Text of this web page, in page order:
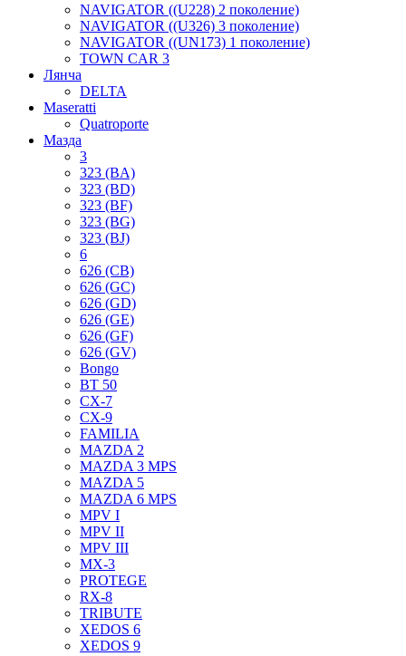
NAVIGATOR ((U228) 2 поколение)
NAVIGATOR ((U326) 3 поколение)
NAVIGATOR ((UN173) 1 поколение)
TOWN CAR 3
Лянча
DELTA
Maseratti
Quatroporte
Мазда
3
323 (BA)
323 (BD)
323 (BF)
323 (BG)
323 (BJ)
6
626 (CB)
626 (GC)
626 (GD)
626 (GE)
626 (GF)
626 (GV)
Bongo
BT 50
CX-7
CX-9
FAMILIA
MAZDA 2
MAZDA 3 MPS
MAZDA 5
MAZDA 6 MPS
MPV I
MPV II
MPV III
MX-3
PROTEGE
RX-8
TRIBUTE
XEDOS 6
XEDOS 9